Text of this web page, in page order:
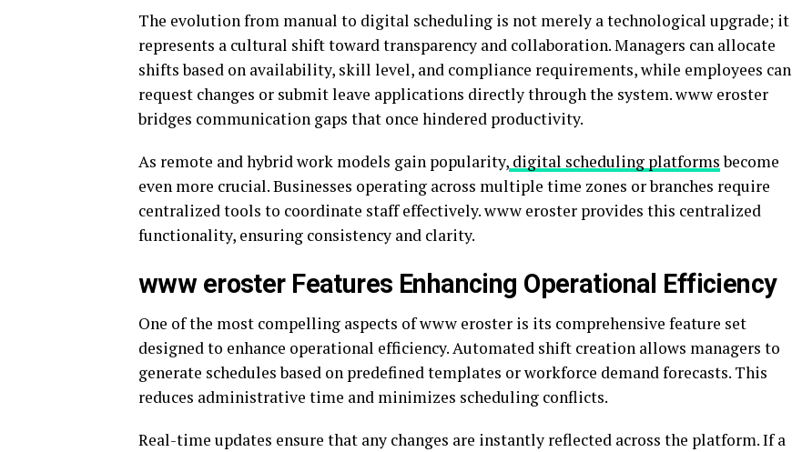
The evolution from manual to digital scheduling is not merely a technological upgrade; it
represents a cultural shift toward transparency and collaboration. Managers can allocate
shifts based on availability, skill level, and compliance requirements, while employees can
request changes or submit leave applications directly through the system. www eroster
bridges communication gaps that once hindered productivity.
As remote and hybrid work models gain popularity, digital scheduling platformsbecome
even more crucial. Businesses operating across multiple time zones or branches require
centralized tools to coordinate staff effectively. www eroster provides this centralized
functionality, ensuring consistency and clarity.
www eroster Features Enhancing Operational Efficiency
One of the most compelling aspects of www eroster is its comprehensive feature set
designed to enhance operational efficiency. Automated shift creation allows managers to
generate schedules based on predefined templates or workforce demand forecasts. This
reduces administrative time and minimizes scheduling conflicts.
Real-time updates ensure that any changes are instantly reflected across the platform. If a